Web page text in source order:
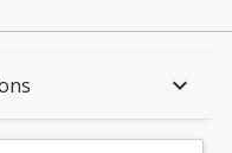
keyboard_arrow_down